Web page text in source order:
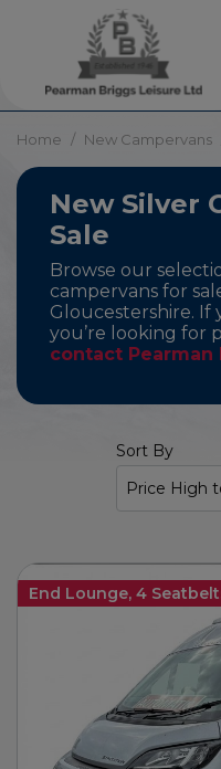
Home New Campervans
New Silver
Sale
Browse our
campervans for
Gloucestershire. If
you’re looking for
contact Pearman
Sort By
End Lounge, 4